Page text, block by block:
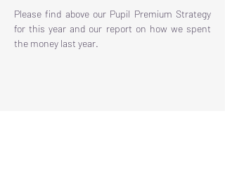
Please find above our Pupil Premium Strategy
for this year and our report on how we spent
the money last year.